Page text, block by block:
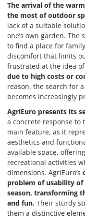
The arrival of the
the most of outdoor
lack of a suitable
one’s own garden.
to find a place for
discomfort that limits
frustrated at the idea
due to high costs or
reason, the search for
becomes increasingly
AgriEuro presents its
a concrete response to
main feature, as it
aesthetics and
available space,
recreational activities
dimensions. AgriEuro’s
problem of usability
season, transforming
and fun. Their sturdy
them a distinctive